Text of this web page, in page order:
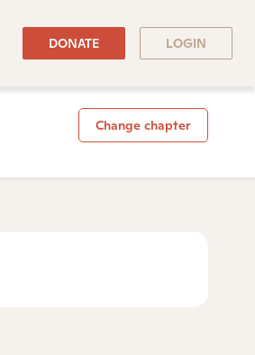
DONATE LOGIN
Change chapter